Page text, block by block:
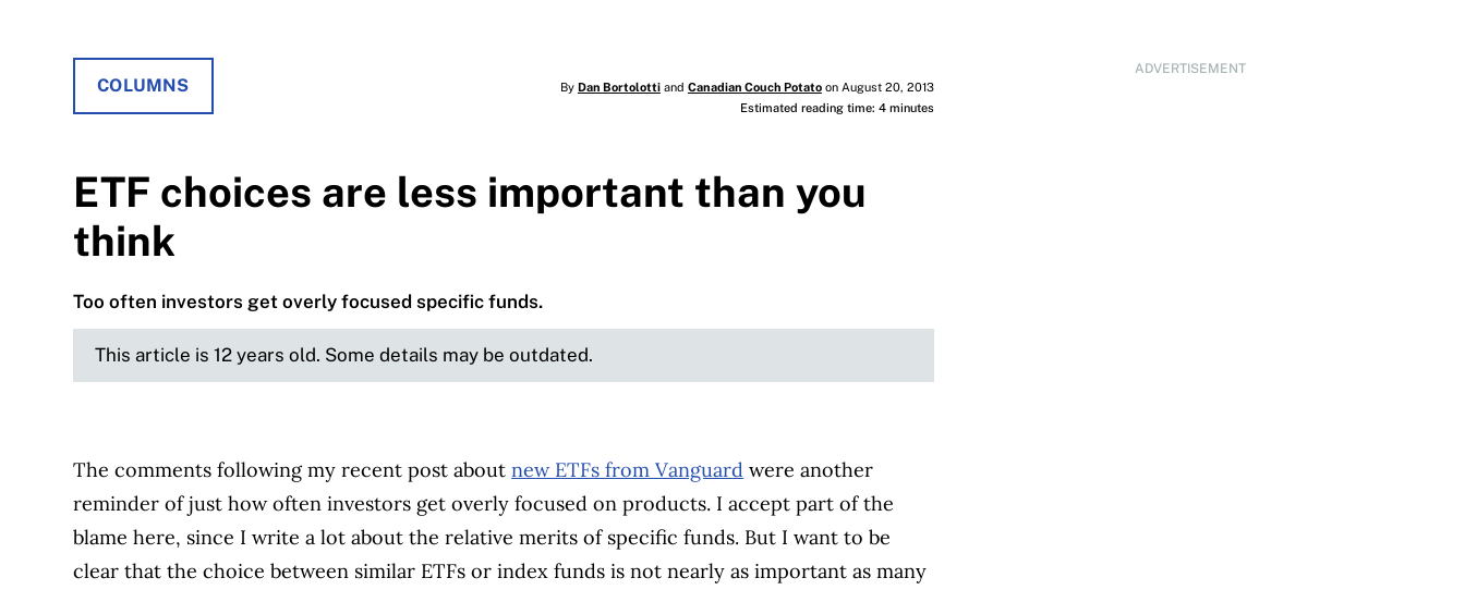
ADVERTISEMENT
COLUMNS By Dan Bortolottiand Canadian Couch Potatoon August 20, 2013
Estimated reading time: 4 minutes
ETF choices are less important than you
think
Too often investors get overly focused specific funds.
This article is 12 years old. Some details may be outdated.
The comments following my recent post aboutnew ETFs from Vanguard were another
reminder of just how often investors get overly focused on products. I accept part of the
blame here, since I write a lot about the relative merits of specific funds. But I want to be
clear that the choice between similar ETFs or index funds is not nearly as important as many